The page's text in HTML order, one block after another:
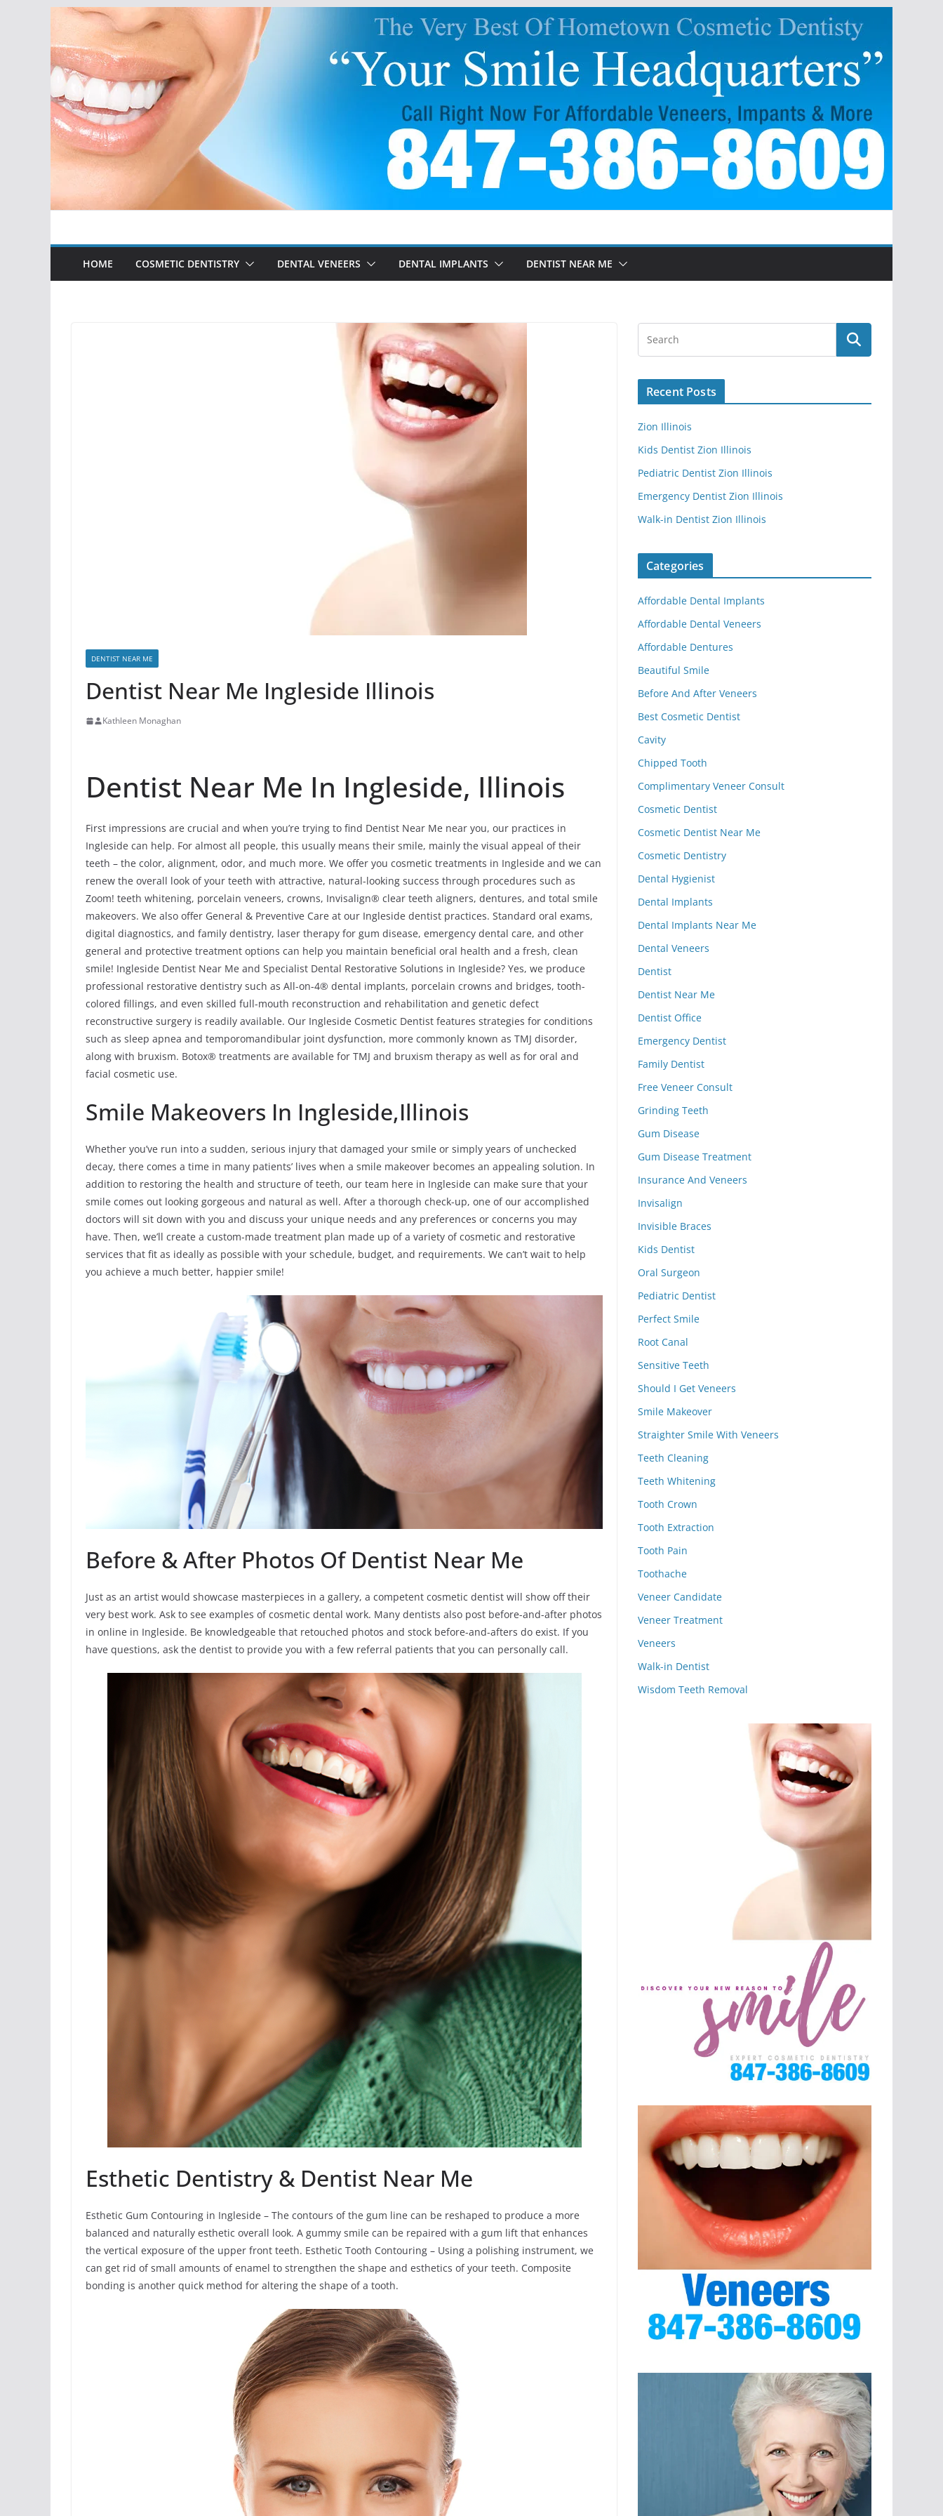
Skip
content
HOME COSMETIC DENTISTRY DENTAL VENEERS DENTAL IMPLANTS DENTIST NEAR ME
DENTIST NEAR ME
Dentist Near Me Ingleside Illinois
Kathleen Monaghan
Dentist Near Me In Ingleside, Illinois
First impressions are crucial and when you’re trying to find Dentist Near Me near you, our practices in
Ingleside can help. For almost all people, this usually means their smile, mainly the visual appeal of their
teeth – the color, alignment, odor, and much more. We offer you cosmetic treatments in Ingleside and we can
renew the overall look of your teeth with attractive, natural-looking success through procedures such as
Zoom! teeth whitening, porcelain veneers, crowns, Invisalign® clear teeth aligners, dentures, and total smile
makeovers. We also offer General & Preventive Care at our Ingleside dentist practices. Standard oral exams,
digital diagnostics, and family dentistry, laser therapy for gum disease, emergency dental care, and other
general and protective treatment options can help you maintain beneficial oral health and a fresh, clean
smile! Ingleside Dentist Near Me and Specialist Dental Restorative Solutions in Ingleside? Yes, we produce
professional restorative dentistry such as All-on-4® dental implants, porcelain crowns and bridges, tooth-
colored fillings, and even skilled full-mouth reconstruction and rehabilitation and genetic defect
reconstructive surgery is readily available. Our Ingleside Cosmetic Dentist features strategies for conditions
such as sleep apnea and temporomandibular joint dysfunction, more commonly known as TMJ disorder,
along with bruxism. Botox® treatments are available for TMJ and bruxism therapy as well as for oral and
facial cosmetic use.
Smile Makeovers In Ingleside,Illinois
Whether you’ve run into a sudden, serious injury that damaged your smile or simply years of unchecked
decay, there comes a time in many patients’ lives when a smile makeover becomes an appealing solution. In
addition to restoring the health and structure of teeth, our team here in Ingleside can make sure that your
smile comes out looking gorgeous and natural as well. After a thorough check-up, one of our accomplished
doctors will sit down with you and discuss your unique needs and any preferences or concerns you may
have. Then, we’ll create a custom-made treatment plan made up of a variety of cosmetic and restorative
services that fit as ideally as possible with your schedule, budget, and requirements. We can’t wait to help
you achieve a much better, happier smile!
Before & After Photos Of Dentist Near Me
Just as an artist would showcase masterpieces in a gallery, a competent cosmetic dentist will show off their
very best work. Ask to see examples of cosmetic dental work. Many dentists also post before-and-after photos
in online in Ingleside. Be knowledgeable that retouched photos and stock before-and-afters do exist. If you
have questions, ask the dentist to provide you with a few referral patients that you can personally call.
Esthetic Dentistry & Dentist Near Me
Esthetic Gum Contouring in Ingleside – The contours of the gum line can be reshaped to produce a more
balanced and naturally esthetic overall look. A gummy smile can be repaired with a gum lift that enhances
the vertical exposure of the upper front teeth. Esthetic Tooth Contouring – Using a polishing instrument, we
can get rid of small amounts of enamel to strengthen the shape and esthetics of your teeth. Composite
bonding is another quick method for altering the shape of a tooth.
Recent Posts
Zion Illinois
Kids Dentist Zion Illinois
Pediatric Dentist Zion Illinois
Emergency Dentist Zion Illinois
Walk-in Dentist Zion Illinois
Categories
Affordable Dental Implants
Affordable Dental Veneers
Affordable Dentures
Beautiful Smile
Before And After Veneers
Best Cosmetic Dentist
Cavity
Chipped Tooth
Complimentary Veneer Consult
Cosmetic Dentist
Cosmetic Dentist Near Me
Cosmetic Dentistry
Dental Hygienist
Dental Implants
Dental Implants Near Me
Dental Veneers
Dentist
Dentist Near Me
Dentist Office
Emergency Dentist
Family Dentist
Free Veneer Consult
Grinding Teeth
Gum Disease
Gum Disease Treatment
Insurance And Veneers
Invisalign
Invisible Braces
Kids Dentist
Oral Surgeon
Pediatric Dentist
Perfect Smile
Root Canal
Sensitive Teeth
Should I Get Veneers
Smile Makeover
Straighter Smile With Veneers
Teeth Cleaning
Teeth Whitening
Tooth Crown
Tooth Extraction
Tooth Pain
Toothache
Veneer Candidate
Veneer Treatment
Veneers
Walk-in Dentist
Wisdom Teeth Removal